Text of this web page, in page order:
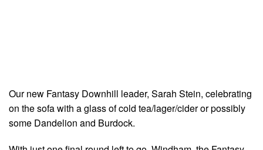
Our new Fantasy Downhill leader, Sarah Stein, celebrating
on the sofa with a glass of cold tea/lager/cider or possibly
some Dandelion and Burdock.